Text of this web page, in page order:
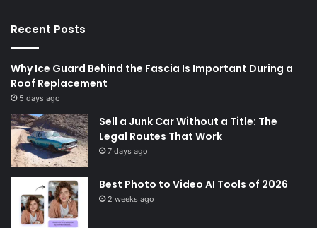
Recent Posts
Why Ice Guard Behind the Fascia Is Important During a
Roof Replacement
5 days ago
Sell a Junk Car Without a Title: The
Legal Routes That Work
7 days ago
Best Photo to Video AI Tools of 2026
2 weeks ago